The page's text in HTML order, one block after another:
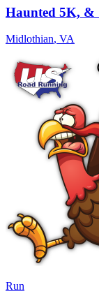
Haunted 5K, &
Midlothian, VA
Run